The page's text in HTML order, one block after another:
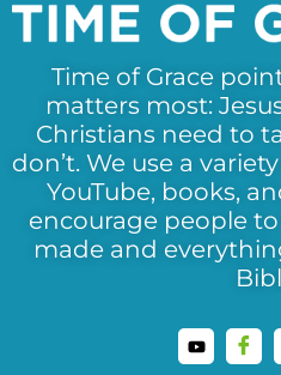
Time of Grace
matters most:
Christians need to
don’t. We use a
YouTube, books,
encourage people
made and